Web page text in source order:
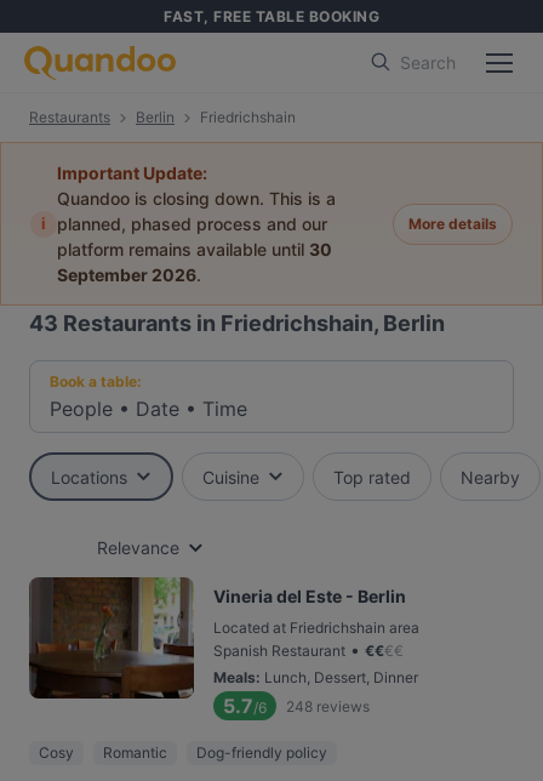
FAST, FREE TABLE BOOKING
Search
Restaurants Berlin Friedrichshain
i
Important Update:
Quandoo is closing down. This is a
planned, phased process and our
platform remains available until 30
September 2026.
More details
43 Restaurants in Friedrichshain, Berlin
Book a table:
People • Date • Time
Locations Cuisine Top rated Nearby
Relevance
Vineria del Este - Berlin
Located at Friedrichshain area
Spanish Restaurant • €€€€
Meals: Lunch, Dessert, Dinner
5.7/6 248 reviews
Cosy Romantic Dog-friendly policy